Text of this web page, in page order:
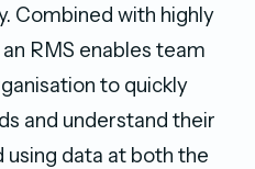
Combined with highly
RMS enables team
to quickly
and understand their
data at both the